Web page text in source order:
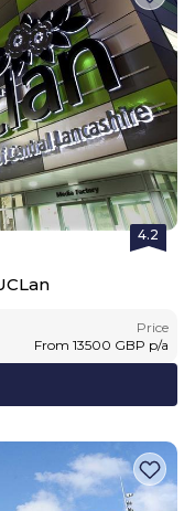
4.2
Price
From 13500 GBP p/a